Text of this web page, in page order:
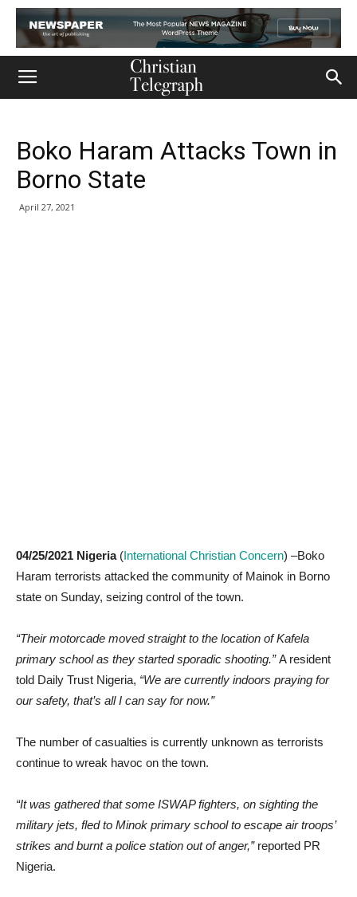
Boko Haram Attacks Town in
Borno State
April 27, 2021
04/25/2021 Nigeria (International Christian Concern) –Boko
Haram terrorists attacked the community of Mainok in Borno
state on Sunday, seizing control of the town.
“Their motorcade moved straight to the location of Kafela
primary school as they started sporadic shooting.”A resident
told Daily Trust Nigeria, “We are currently indoors praying for
our safety, that’s all I can say for now.”
The number of casualties is currently unknown as terrorists
continue to wreak havoc on the town.
“It was gathered that some ISWAP fighters, on sighting the
military jets, fled to Minok primary school to escape air troops’
strikes and burnt a police station out of anger,”reported PR
Nigeria.